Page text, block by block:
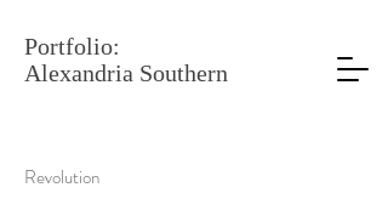
Portfolio:
Alexandria Southern
Revolution